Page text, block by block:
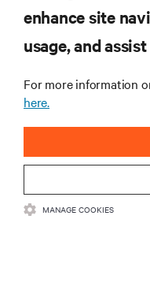
RESOURCES
CORPORATE
CONNECT WITH US
enhance site
usage, and
For more information
here.
MANAGE COOKIES